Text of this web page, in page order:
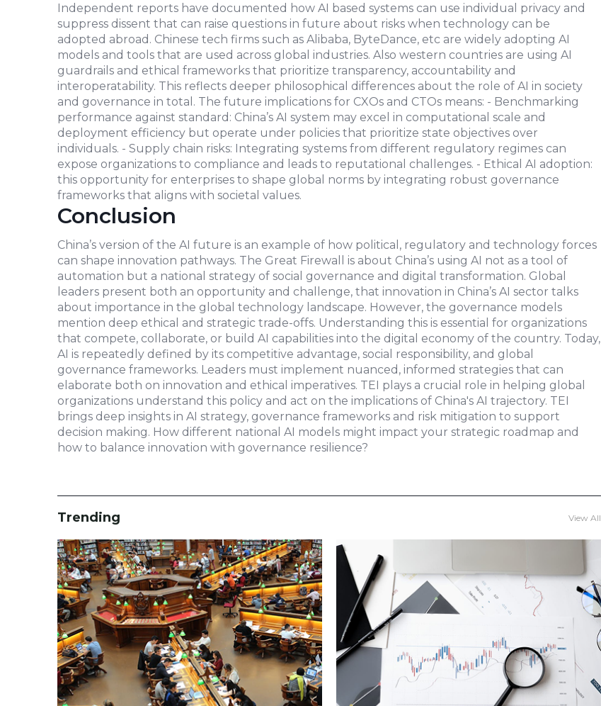
Independent reports have documented how AI based systems can use individual privacy and
suppress dissent that can raise questions in future about risks when technology can be
adopted abroad. Chinese tech firms such as Alibaba, ByteDance, etc are widely adopting AI
models and tools that are used across global industries. Also western countries are using AI
guardrails and ethical frameworks that prioritize transparency, accountability and
interoperatability. This reflects deeper philosophical differences about the role of AI in society
and governance in total. The future implications for CXOs and CTOs means: - Benchmarking
performance against standard: China’s AI system may excel in computational scale and
deployment efficiency but operate under policies that prioritize state objectives over
individuals. - Supply chain risks: Integrating systems from different regulatory regimes can
expose organizations to compliance and leads to reputational challenges. - Ethical AI adoption:
this opportunity for enterprises to shape global norms by integrating robust governance
frameworks that aligns with societal values.
Conclusion
China’s version of the AI future is an example of how political, regulatory and technology forces
can shape innovation pathways. The Great Firewall is about China’s using AI not as a tool of
automation but a national strategy of social governance and digital transformation. Global
leaders present both an opportunity and challenge, that innovation in China’s AI sector talks
about importance in the global technology landscape. However, the governance models
mention deep ethical and strategic trade-offs. Understanding this is essential for organizations
that compete, collaborate, or build AI capabilities into the digital economy of the country. Today,
AI is repeatedly defined by its competitive advantage, social responsibility, and global
governance frameworks. Leaders must implement nuanced, informed strategies that can
elaborate both on innovation and ethical imperatives. TEI plays a crucial role in helping global
organizations understand this policy and act on the implications of China's AI trajectory. TEI
brings deep insights in AI strategy, governance frameworks and risk mitigation to support
decision making. How different national AI models might impact your strategic roadmap and
how to balance innovation with governance resilience?
Trending View All